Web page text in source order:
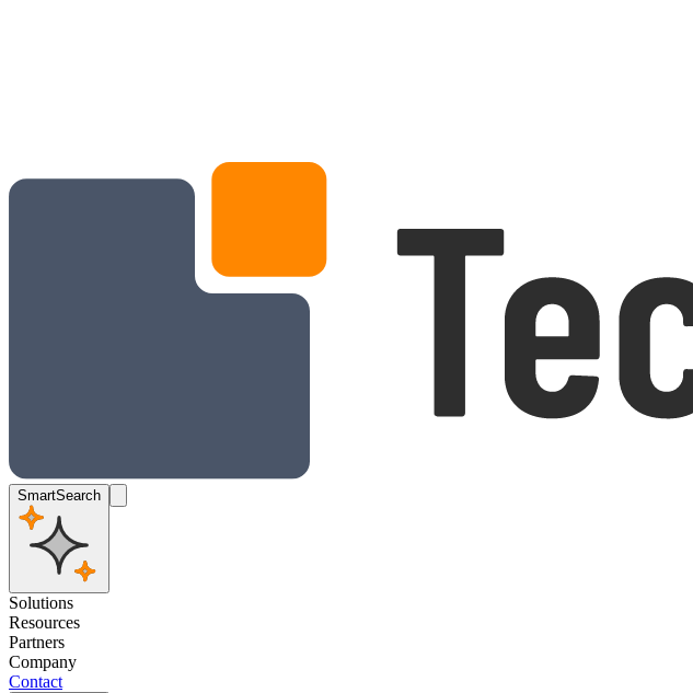
SmartSearch
Solutions
Resources
Partners
Company
Contact